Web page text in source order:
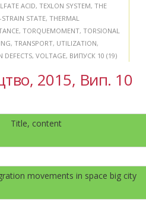
ACID, TEXLON SYSTEM, THE
STRAIN STATE, THERMAL
, TORQUEMOMENT, TORSIONAL
, TRANSPORT, UTILIZATION,
DEFECTS, VOLTAGE, ВИПУСК 10 (19)
2015, Вип. 10
Title, content
movements in space big city